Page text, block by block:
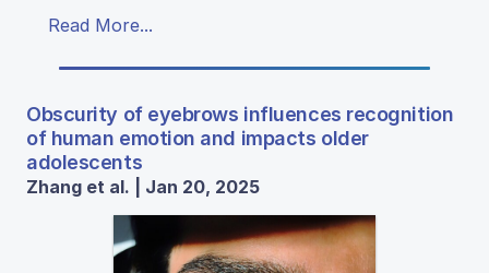
Read More...
Obscurity of eyebrows influences recognition
of human emotion and impacts older
adolescents
Zhang et al. | Jan 20, 2025